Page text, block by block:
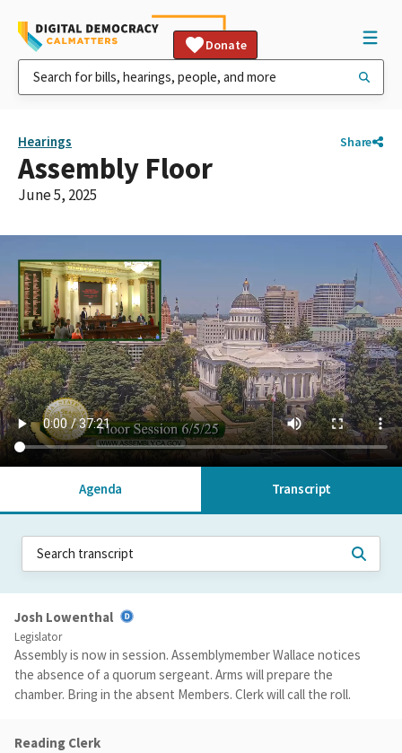
Donate
Hearings Share
Assembly Floor
June 5, 2025
Agenda Transcript
Josh Lowenthal
Legislator
Assembly is now in session. Assemblymember Wallace notices
the absence of a quorum sergeant. Arms will prepare the
chamber. Bring in the absent Members. Clerk will call the roll.
Reading Clerk